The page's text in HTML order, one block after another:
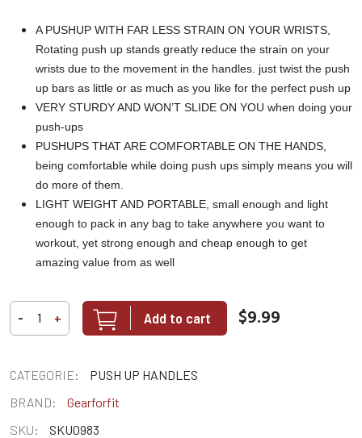
A PUSHUP WITH FAR LESS STRAIN ON YOUR WRISTS,
Rotating push up stands greatly reduce the strain on your
wrists due to the movement in the handles. just twist the push
up bars as little or as much as you like for the perfect push up
VERY STURDY AND WON’T SLIDE ON YOU when doing your
push-ups
PUSHUPS THAT ARE COMFORTABLE ON THE HANDS,
being comfortable while doing push ups simply means you will
do more of them.
LIGHT WEIGHT AND PORTABLE, small enough and light
enough to pack in any bag to take anywhere you want to
workout, yet strong enough and cheap enough to get
amazing value from as well
- + Add to cart $9.99
CATEGORIE:
PUSH UP HANDLES
BRAND:
Gearforfit
SKU:
SKU0983